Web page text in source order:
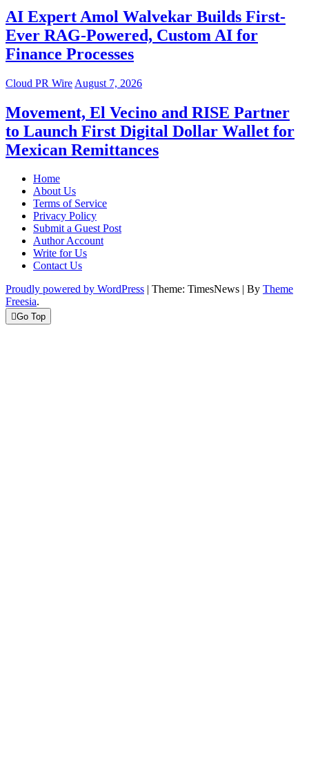
AI Expert Amol Walvekar Builds First-
Ever RAG-Powered, Custom AI for
Finance Processes
Cloud PR Wire August 7, 2026
Movement, El Vecino and RISE Partner
to Launch First Digital Dollar Wallet for
Mexican Remittances
Home
About Us
Terms of Service
Privacy Policy
Submit a Guest Post
Author Account
Write for Us
Contact Us
Proudly powered by WordPress
Theme: TimesNews By Theme
Freesia.
Go Top